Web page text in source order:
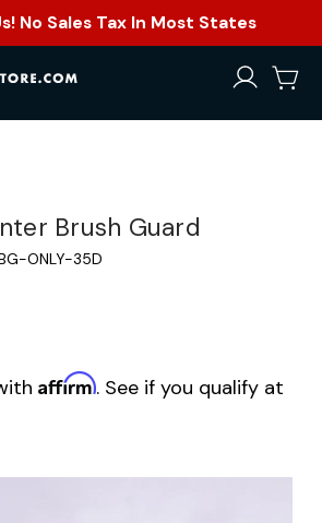
No Sales Tax In Most States
Brush Guard
ONLY-35D
Affirm. See if you qualify at